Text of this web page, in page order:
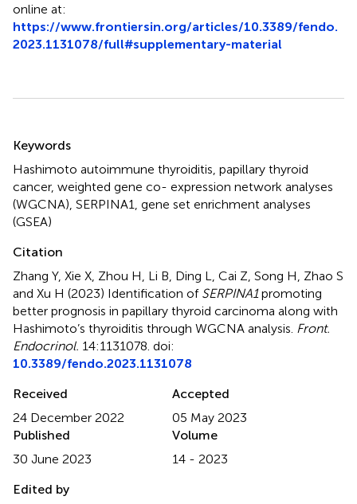
online at:
https://www.frontiersin.org/articles/10.3389/fendo.
2023.1131078/full#supplementary-material
Keywords
Hashimoto autoimmune thyroiditis papillary thyroid
cancer, weighted gene co- expression network analyses
(WGCNA) SERPINA1
gene set enrichment analyses
(GSEA)
Citation
Zhang Y, Xie X, Zhou H, Li B, Ding L, Cai Z, Song H, Zhao S
and Xu H (2023) Identification of SERPINA1promoting
better prognosis in papillary thyroid carcinoma along with
Hashimoto’s thyroiditis through WGCNA analysis Front.
Endocrinol. 14:1131078. doi:
10.3389/fendo.2023.1131078
Received
24 December 2022
Accepted
05 May 2023
Published
30 June 2023
Volume
14 - 2023
Edited by